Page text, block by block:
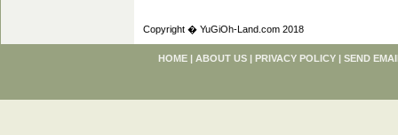
Copyright � YuGiOh-Land.com 2018
HOME | ABOUT US | PRIVACY POLICY | SEND